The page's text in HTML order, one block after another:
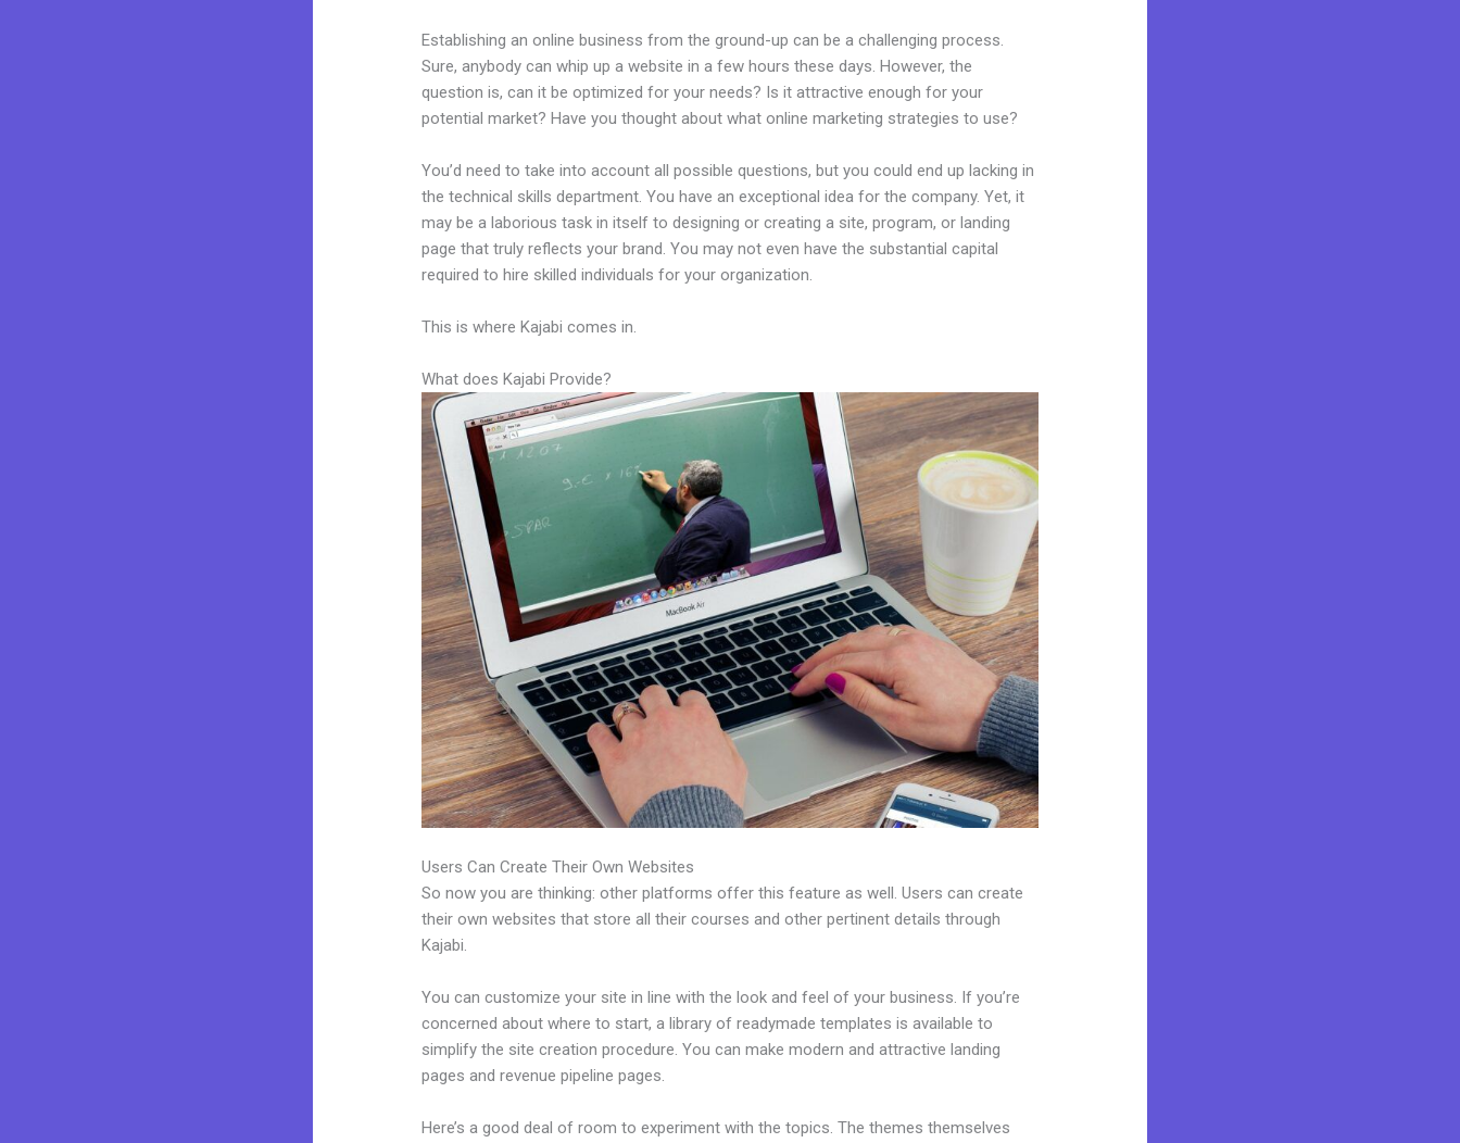
Establishing an online business from the ground-up can be a challenging process.
Sure, anybody can whip up a website in a few hours these days. However, the
question is, can it be optimized for your needs? Is it attractive enough for your
potential market? Have you thought about what online marketing strategies to use?
You’d need to take into account all possible questions, but you could end up lacking in
the technical skills department. You have an exceptional idea for the company. Yet, it
may be a laborious task in itself to designing or creating a site, program, or landing
page that truly reflects your brand. You may not even have the substantial capital
required to hire skilled individuals for your organization.
This is where Kajabi comes in.
What does Kajabi Provide?
Users Can Create Their Own Websites
So now you are thinking: other platforms offer this feature as well. Users can create
their own websites that store all their courses and other pertinent details through
Kajabi.
You can customize your site in line with the look and feel of your business. If you’re
concerned about where to start, a library of readymade templates is available to
simplify the site creation procedure. You can make modern and attractive landing
pages and revenue pipeline pages.
Here’s a good deal of room to experiment with the topics. The themes themselves